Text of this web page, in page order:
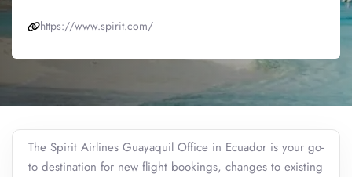
https://www.spirit.com/
The Spirit Airlines Guayaquil Office in Ecuador is your go-
to destination for new flight bookings, changes to existing